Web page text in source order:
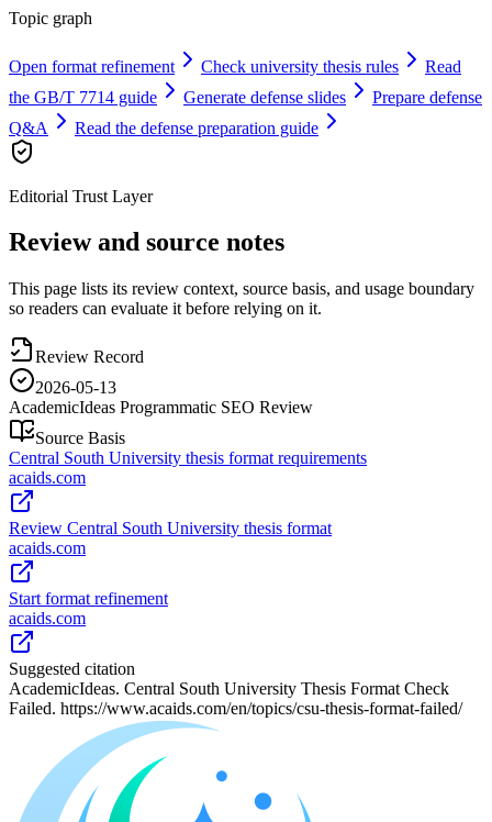
Topic graph
Open format refinement Check university thesis rules
Read
the GB/T 7714 guide
Generate defense slides
Prepare defense
Q&A
Read the defense preparation guide
Editorial Trust Layer
Review and source notes
This page lists its review context, source basis, and usage boundary
so readers can evaluate it before relying on it.
Review Record
2026-05-13
AcademicIdeas Programmatic SEO Review
Source Basis
Central South University thesis format requirements
acaids.com
Review Central South University thesis format
acaids.com
Start format refinement
acaids.com
Suggested citation
AcademicIdeas. Central South University Thesis Format Check
Failed. https://www.acaids.com/en/topics/csu-thesis-format-failed/